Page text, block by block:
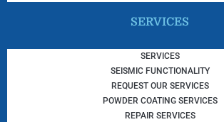
SERVICES
SERVICES
SEISMIC FUNCTIONALITY
REQUEST OUR SERVICES
POWDER COATING SERVICES
REPAIR SERVICES